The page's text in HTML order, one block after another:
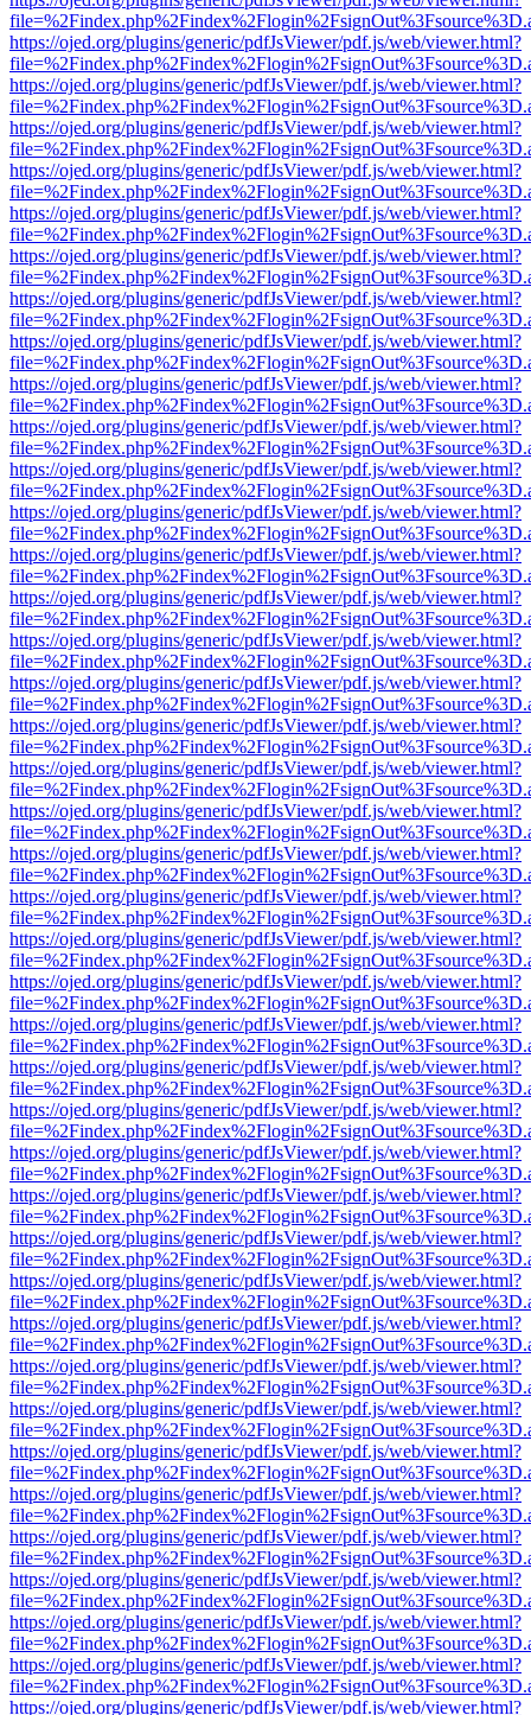
https://ojed.org/plugins/generic/pdfJsViewer/pdf.js/web/viewer.html?
https://ojed.org/plugins/generic/pdfJsViewer/pdf.js/web/viewer.html?
https://ojed.org/plugins/generic/pdfJsViewer/pdf.js/web/viewer.html?
https://ojed.org/plugins/generic/pdfJsViewer/pdf.js/web/viewer.html?
https://ojed.org/plugins/generic/pdfJsViewer/pdf.js/web/viewer.html?
https://ojed.org/plugins/generic/pdfJsViewer/pdf.js/web/viewer.html?
https://ojed.org/plugins/generic/pdfJsViewer/pdf.js/web/viewer.html?
https://ojed.org/plugins/generic/pdfJsViewer/pdf.js/web/viewer.html?
https://ojed.org/plugins/generic/pdfJsViewer/pdf.js/web/viewer.html?
https://ojed.org/plugins/generic/pdfJsViewer/pdf.js/web/viewer.html?
https://ojed.org/plugins/generic/pdfJsViewer/pdf.js/web/viewer.html?
https://ojed.org/plugins/generic/pdfJsViewer/pdf.js/web/viewer.html?
https://ojed.org/plugins/generic/pdfJsViewer/pdf.js/web/viewer.html?
https://ojed.org/plugins/generic/pdfJsViewer/pdf.js/web/viewer.html?
https://ojed.org/plugins/generic/pdfJsViewer/pdf.js/web/viewer.html?
https://ojed.org/plugins/generic/pdfJsViewer/pdf.js/web/viewer.html?
https://ojed.org/plugins/generic/pdfJsViewer/pdf.js/web/viewer.html?
https://ojed.org/plugins/generic/pdfJsViewer/pdf.js/web/viewer.html?
https://ojed.org/plugins/generic/pdfJsViewer/pdf.js/web/viewer.html?
https://ojed.org/plugins/generic/pdfJsViewer/pdf.js/web/viewer.html?
https://ojed.org/plugins/generic/pdfJsViewer/pdf.js/web/viewer.html?
https://ojed.org/plugins/generic/pdfJsViewer/pdf.js/web/viewer.html?
https://ojed.org/plugins/generic/pdfJsViewer/pdf.js/web/viewer.html?
https://ojed.org/plugins/generic/pdfJsViewer/pdf.js/web/viewer.html?
https://ojed.org/plugins/generic/pdfJsViewer/pdf.js/web/viewer.html?
https://ojed.org/plugins/generic/pdfJsViewer/pdf.js/web/viewer.html?
https://ojed.org/plugins/generic/pdfJsViewer/pdf.js/web/viewer.html?
https://ojed.org/plugins/generic/pdfJsViewer/pdf.js/web/viewer.html?
https://ojed.org/plugins/generic/pdfJsViewer/pdf.js/web/viewer.html?
https://ojed.org/plugins/generic/pdfJsViewer/pdf.js/web/viewer.html?
https://ojed.org/plugins/generic/pdfJsViewer/pdf.js/web/viewer.html?
https://ojed.org/plugins/generic/pdfJsViewer/pdf.js/web/viewer.html?
https://ojed.org/plugins/generic/pdfJsViewer/pdf.js/web/viewer.html?
https://ojed.org/plugins/generic/pdfJsViewer/pdf.js/web/viewer.html?
https://ojed.org/plugins/generic/pdfJsViewer/pdf.js/web/viewer.html?
https://ojed.org/plugins/generic/pdfJsViewer/pdf.js/web/viewer.html?
https://ojed.org/plugins/generic/pdfJsViewer/pdf.js/web/viewer.html?
https://ojed.org/plugins/generic/pdfJsViewer/pdf.js/web/viewer.html?
https://ojed.org/plugins/generic/pdfJsViewer/pdf.js/web/viewer.html?
https://ojed.org/plugins/generic/pdfJsViewer/pdf.js/web/viewer.html?